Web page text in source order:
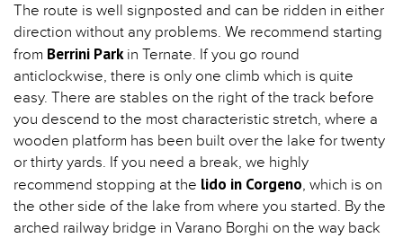
The route is well signposted and can be ridden in either
direction without any problems. We recommend starting
from Berrini Parkin Ternate. If you go round
anticlockwise, there is only one climb which is quite
easy. There are stables on the right of the track before
you descend to the most characteristic stretch, where a
wooden platform has been built over the lake for twenty
or thirty yards. If you need a break, we highly
recommend stopping at the lido in Corgeno, which is on
the other side of the lake from where you started. By the
arched railway bridge in Varano Borghi on the way back